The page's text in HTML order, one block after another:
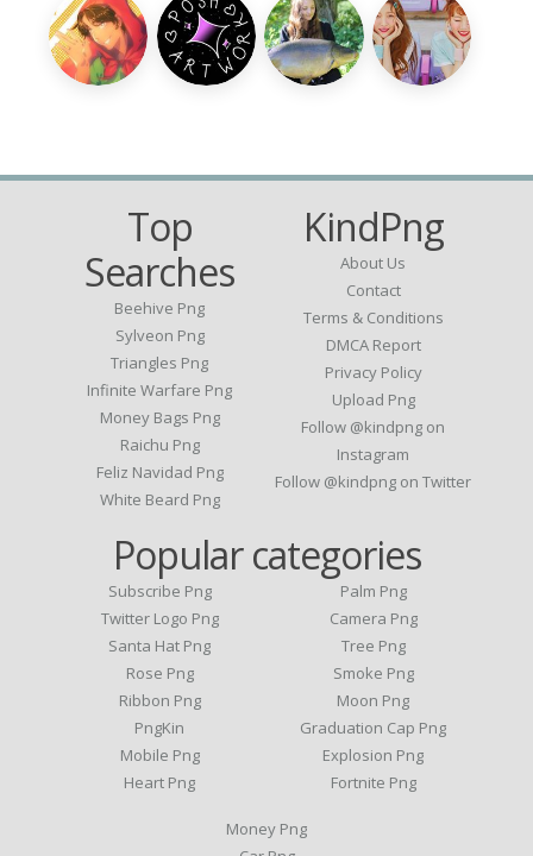
Top
Searches
Beehive Png
Sylveon Png
Triangles Png
Infinite Warfare Png
Money Bags Png
Raichu Png
Feliz Navidad Png
White Beard Png
KindPng
About Us
Contact
Terms & Conditions
DMCA Report
Privacy Policy
Upload Png
Follow @kindpng on
Instagram
Follow @kindpng on Twitter
Popular categories
Subscribe Png
Twitter Logo Png
Santa Hat Png
Rose Png
Ribbon Png
PngKin
Mobile Png
Heart Png
Palm Png
Camera Png
Tree Png
Smoke Png
Moon Png
Graduation Cap Png
Explosion Png
Fortnite Png
Money Png